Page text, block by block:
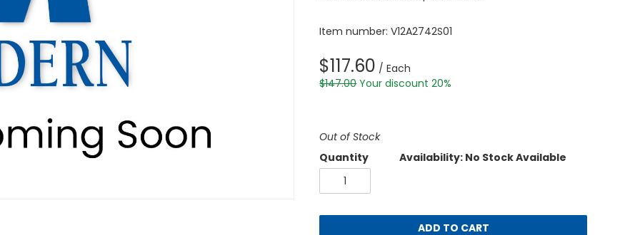
Item number: V12A2742S01
$117.60 / Each
$147.00 Your discount 20%
Out of Stock
Quantity
Availability: No Stock Available
ADD TO CART